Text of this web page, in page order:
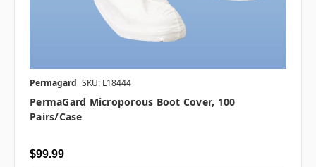
Permagard SKU: L18444
PermaGard Microporous Boot Cover, 100
Pairs/case
$99.99